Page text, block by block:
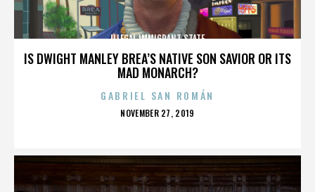
IS DWIGHT MANLEY BREA’S NATIVE SON SAVIOR OR ITS
MAD MONARCH?
ILLEGAL IMMIGRANT STATE
GABRIEL SAN ROMÁN
POSTED
NOVEMBER 27, 2019